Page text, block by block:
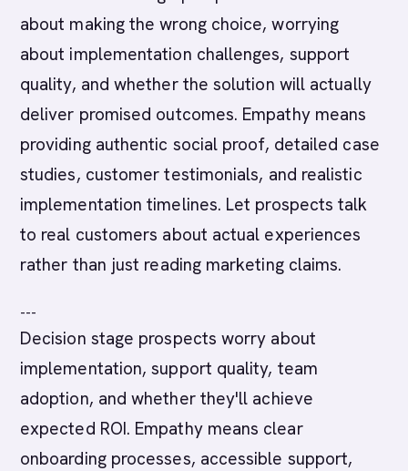
about making the wrong choice, worrying
about implementation challenges, support
quality, and whether the solution will actually
deliver promised outcomes. Empathy means
providing authentic social proof, detailed case
studies, customer testimonials, and realistic
implementation timelines. Let prospects talk
to real customers about actual experiences
rather than just reading marketing claims.
---
Decision stage prospects worry about
implementation, support quality, team
adoption, and whether they'll achieve
expected ROI. Empathy means clear
onboarding processes, accessible support,